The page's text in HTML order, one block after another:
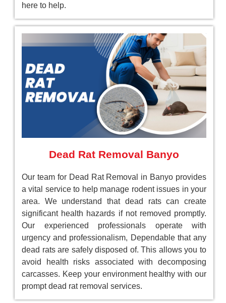
here to help.
Dead Rat Removal Banyo
Our team for Dead Rat Removal in Banyo provides
a vital service to help manage rodent issues in your
area. We understand that dead rats can create
significant health hazards if not removed promptly.
Our experienced professionals operate with
urgency and professionalism, Dependable that any
dead rats are safely disposed of. This allows you to
avoid health risks associated with decomposing
carcasses. Keep your environment healthy with our
prompt dead rat removal services.